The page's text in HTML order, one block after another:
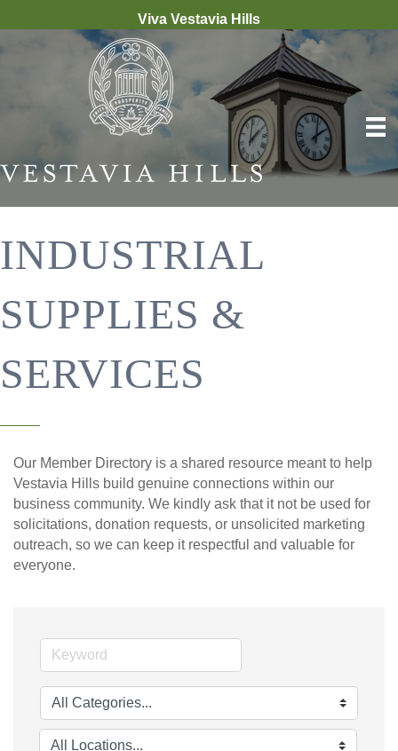
Viva Vestavia Hills
INDUSTRIAL
SUPPLIES &
SERVICES
Our Member Directory is a shared resource meant to help
Vestavia Hills build genuine connections within our
business community. We kindly ask that it not be used for
solicitations, donation requests, or unsolicited marketing
outreach, so we can keep it respectful and valuable for
everyone.